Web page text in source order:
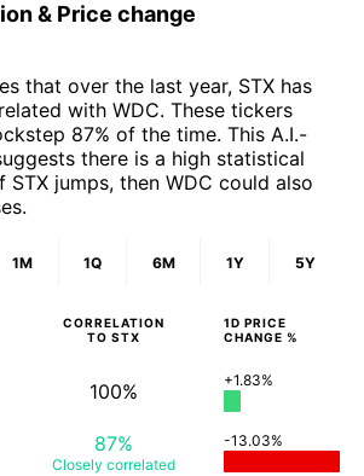
& Price change
that over the last year, STX has
with WDC. These tickers
87% of the time. This A.I.-
there is a high statistical
jumps, then WDC could also
1M 1Q 6M 1Y 5Y
CORRELATION
TO STX
1D PRICE
CHANGE %
100% +1.83%
87%
Closely correlated
-13.03%